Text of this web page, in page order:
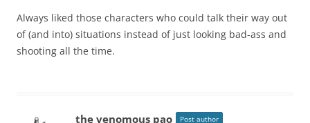
Always liked those characters who could talk their way out
of (and into) situations instead of just looking bad-ass and
shooting all the time.
the venomous pao Post author